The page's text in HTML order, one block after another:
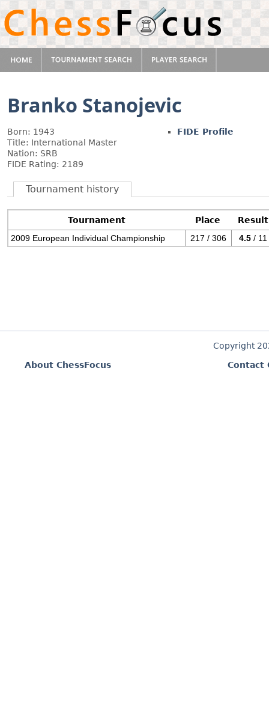
Branko Stanojevic
Born: 1943
Title: International Master
Nation: SRB
FIDE Rating: 2189
FIDE Profile
Tournament history
Tournament Place
Result
2009 European Individual Championship
217 / 306 4.5 / 11
Copyright
About ChessFocus
Contact